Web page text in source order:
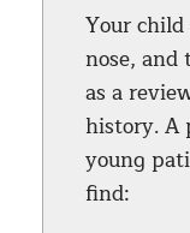
Your
nose,
as a
history. A
young
find: